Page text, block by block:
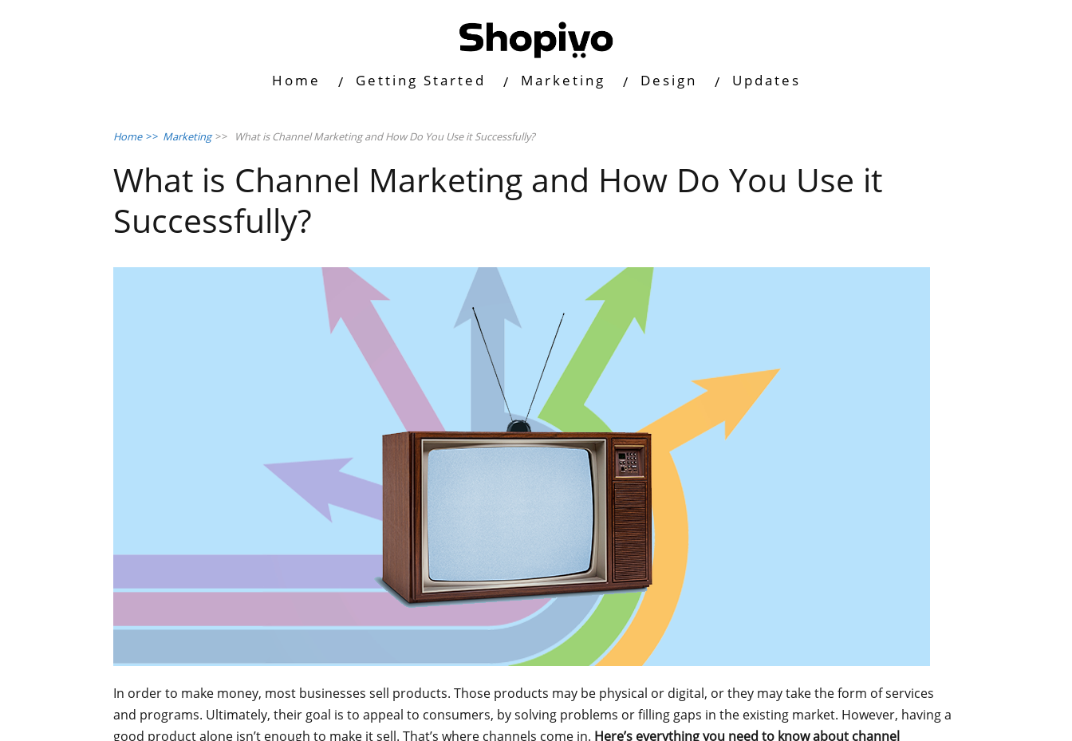
Home Getting Started Marketing Design Updates
Home >> Marketing >> What is Channel Marketing and How Do You Use it Successfully?
What is Channel Marketing and How Do You Use it
Successfully?
In order to make money, most businesses sell products. Those products may be physical or digital, or they may take the form of services
and programs. Ultimately, their goal is to appeal to consumers, by solving problems or filling gaps in the existing market. However, having a
good product alone isn’t enough to make it sell. That’s where channels come in. Here’s everything you need to know about channel